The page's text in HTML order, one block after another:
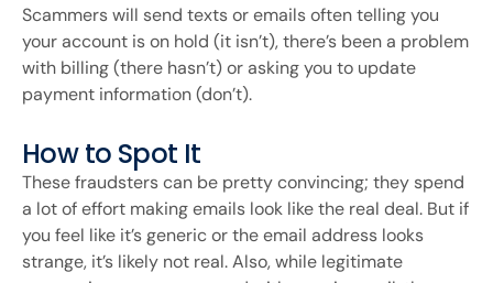
Scammers will send texts or emails often telling you
your account is on hold (it isn’t), there’s been a problem
with billing (there hasn’t) or asking you to update
payment information (don’t).
How to Spot It
These fraudsters can be pretty convincing; they spend
a lot of effort making emails look like the real deal. But if
you feel like it’s generic or the email address looks
strange, it’s likely not real. Also, while legitimate